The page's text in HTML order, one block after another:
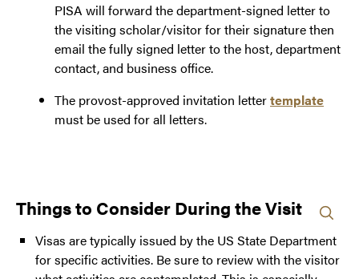
PISA will forward the department-signed letter to
the visiting scholar/visitor for their signature then
email the fully signed letter to the host, department
contact, and business office.
The provost-approved invitation lettertemplate
must be used for all letters.
Things to Consider During the Visit
Visas are typically issued by the US State Department
for specific activities. Be sure to review with the visitor